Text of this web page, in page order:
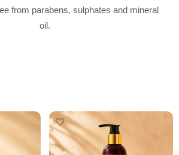
from parabens, sulphates and mineral
oil.